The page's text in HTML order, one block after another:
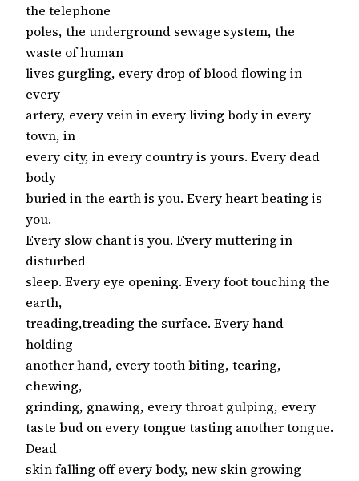
the telephone
poles, the underground sewage system, the
waste of human
lives gurgling, every drop of blood flowing in
every
artery, every vein in every living body in every
town, in
every city, in every country is yours. Every dead
body
buried in the earth is you. Every heart beating is
you.
Every slow chant is you. Every muttering in
disturbed
sleep. Every eye opening. Every foot touching the
earth,
treading,treading the surface. Every hand
holding
another hand, every tooth biting, tearing,
chewing,
grinding, gnawing, every throat gulping, every
taste bud on every tongue tasting another tongue.
Dead
skin falling off every body, new skin growing